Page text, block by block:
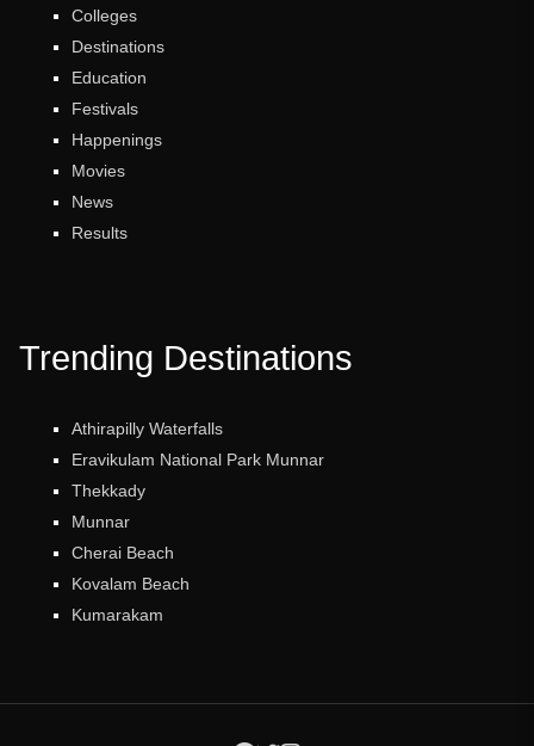
Colleges
Destinations
Education
Festivals
Happenings
Movies
News
Results
Trending Destinations
Athirapilly Waterfalls
Eravikulam National Park Munnar
Thekkady
Munnar
Cherai Beach
Kovalam Beach
Kumarakam